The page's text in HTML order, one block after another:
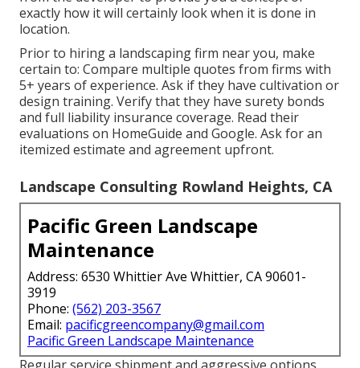
exactly how it will certainly look when it is done in
location.
Prior to hiring a landscaping firm near you, make
certain to: Compare multiple quotes from firms with
5+ years of experience. Ask if they have cultivation or
design training. Verify that they have surety bonds
and full liability insurance coverage. Read their
evaluations on HomeGuide and Google. Ask for an
itemized estimate and agreement upfront.
Landscape Consulting Rowland Heights, CA
Pacific Green Landscape
Maintenance
Address: 6530 Whittier Ave Whittier, CA 90601-
3919
Phone: (562) 203-3567
Email: pacificgreencompany@gmail.com
Pacific Green Landscape Maintenance